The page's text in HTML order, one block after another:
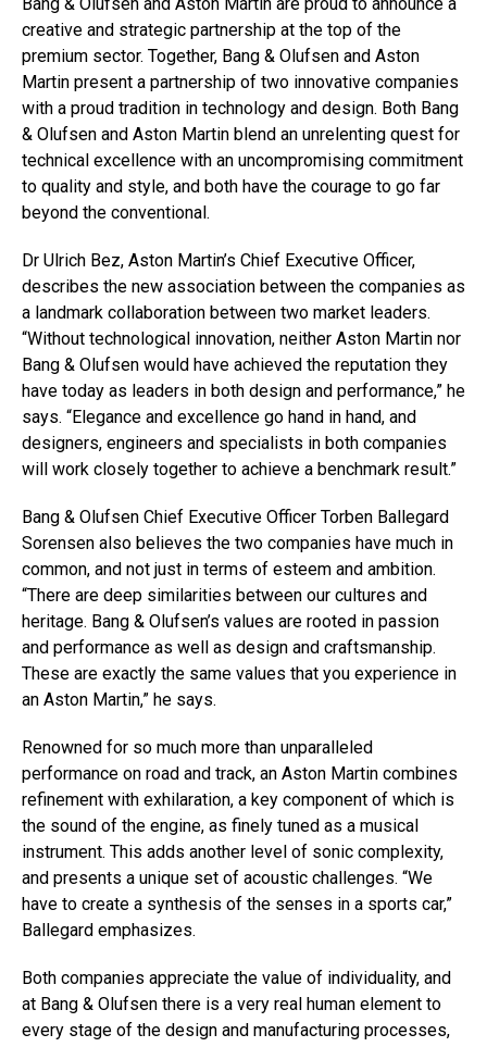
creative and strategic partnership at the top of the
premium sector. Together, Bang & Olufsen and Aston
Martin present a partnership of two innovative companies
with a proud tradition in technology and design. Both Bang
& Olufsen and Aston Martin blend an unrelenting quest for
technical excellence with an uncompromising commitment
to quality and style, and both have the courage to go far
beyond the conventional.
Dr Ulrich Bez, Aston Martin’s Chief Executive Officer,
describes the new association between the companies as
a landmark collaboration between two market leaders.
“Without technological innovation, neither Aston Martin nor
Bang & Olufsen would have achieved the reputation they
have today as leaders in both design and performance,” he
says. “Elegance and excellence go hand in hand, and
designers, engineers and specialists in both companies
will work closely together to achieve a benchmark result.”
Bang & Olufsen Chief Executive Officer Torben Ballegard
Sorensen also believes the two companies have much in
common, and not just in terms of esteem and ambition.
“There are deep similarities between our cultures and
heritage. Bang & Olufsen’s values are rooted in passion
and performance as well as design and craftsmanship.
These are exactly the same values that you experience in
an Aston Martin,” he says.
Renowned for so much more than unparalleled
performance on road and track, an Aston Martin combines
refinement with exhilaration, a key component of which is
the sound of the engine, as finely tuned as a musical
instrument. This adds another level of sonic complexity,
and presents a unique set of acoustic challenges. “We
have to create a synthesis of the senses in a sports car,”
Ballegard emphasizes.
Both companies appreciate the value of individuality, and
at Bang & Olufsen there is a very real human element to
every stage of the design and manufacturing processes,